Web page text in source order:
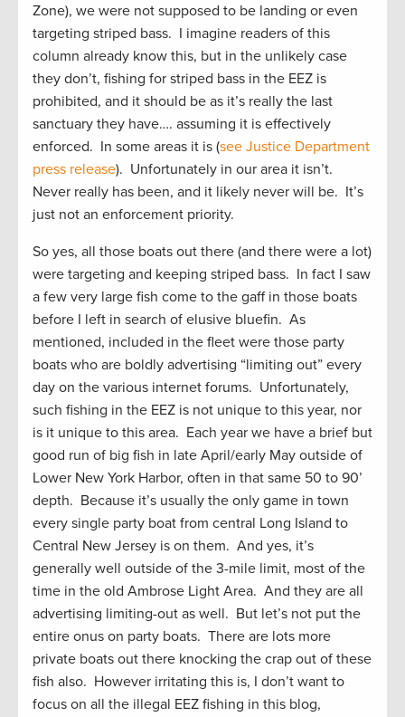
Zone), we were not supposed to be landing or even
targeting striped bass. I imagine readers of this
column already know this, but in the unlikely case
they don’t, fishing for striped bass in the EEZ is
prohibited, and it should be as it’s really the last
sanctuary they have…. assuming it is effectively
enforced. In some areas it is (see Justice Department
press release). Unfortunately in our area it isn’t.
Never really has been, and it likely never will be. It’s
just not an enforcement priority.
So yes, all those boats out there (and there were a lot)
were targeting and keeping striped bass. In fact I saw
a few very large fish come to the gaff in those boats
before I left in search of elusive bluefin. As
mentioned, included in the fleet were those party
boats who are boldly advertising “limiting out” every
day on the various internet forums. Unfortunately,
such fishing in the EEZ is not unique to this year, nor
is it unique to this area. Each year we have a brief but
good run of big fish in late April/early May outside of
Lower New York Harbor, often in that same 50 to 90’
depth. Because it’s usually the only game in town
every single party boat from central Long Island to
Central New Jersey is on them. And yes, it’s
generally well outside of the 3-mile limit, most of the
time in the old Ambrose Light Area. And they are all
advertising limiting-out as well. But let’s not put the
entire onus on party boats. There are lots more
private boats out there knocking the crap out of these
fish also. However irritating this is, I don’t want to
focus on all the illegal EEZ fishing in this blog,